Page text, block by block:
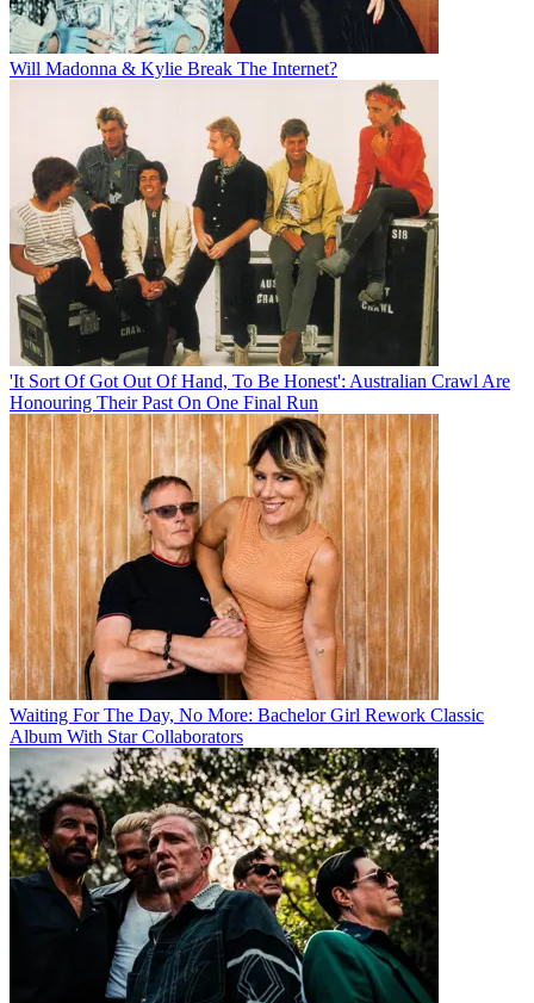
Will Madonna & Kylie Break The Internet?
'It Sort Of Got Out Of Hand, To Be Honest': Australian Crawl Are
Honouring Their Past On One Final Run
Waiting For The Day, No More: Bachelor Girl Rework Classic
Album With Star Collaborators